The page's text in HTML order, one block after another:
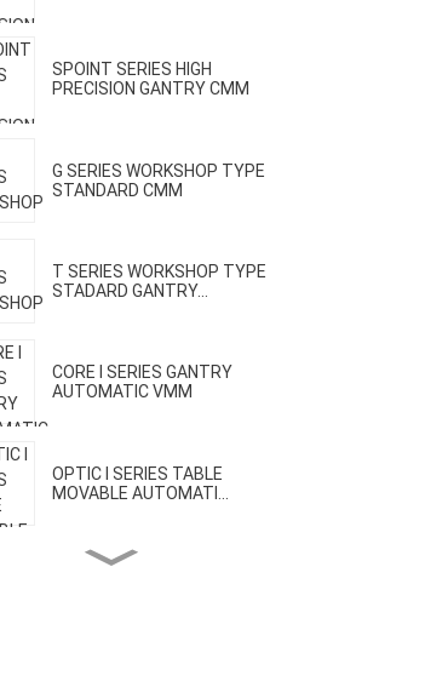
SPOINT SERIES HIGH
PRECISION GANTRY CMM
G SERIES WORKSHOP TYPE
STANDARD CMM
T SERIES WORKSHOP TYPE
STADARD GANTRY...
CORE I SERIES GANTRY
AUTOMATIC VMM
OPTIC I SERIES TABLE
MOVABLE AUTOMATI...